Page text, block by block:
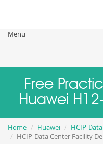
Menu
Free
Huawei
Home Huawei HCIP-
HCIP-Data Center Facility